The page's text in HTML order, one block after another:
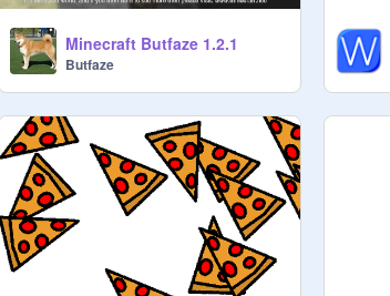
Minecraft Butfaze 1.2.1
Butfaze